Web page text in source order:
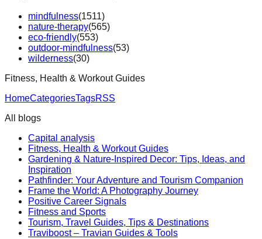
mindfulness(1511)
nature-therapy(565)
eco-friendly(553)
outdoor-mindfulness(53)
wilderness(30)
Fitness, Health & Workout Guides
HomeCategoriesTagsRSS
All blogs
Capital analysis
Fitness, Health & Workout Guides
Gardening & Nature-Inspired Decor: Tips, Ideas, and
Inspiration
Pathfinder: Your Adventure and Tourism Companion
Frame the World: A Photography Journey
Positive Career Signals
Fitness and Sports
Tourism, Travel Guides, Tips & Destinations
Traviboost – Travian Guides & Tools